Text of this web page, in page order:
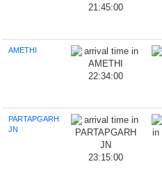
21:45:00
AMETHI
22:34:00
PARTAPGARH
JN
23:15:00